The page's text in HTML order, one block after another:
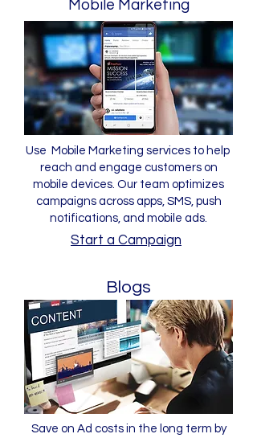
Mobile Marketing
Use Mobile Marketing services to help
reach and engage customers on
mobile devices. Our team optimizes
campaigns across apps, SMS, push
notifications, and mobile ads.
Start a Campaign
Blogs
Save on Ad costs in the long term by